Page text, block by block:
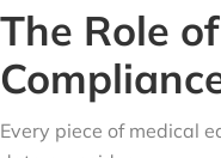
The Role
Every piece of medical